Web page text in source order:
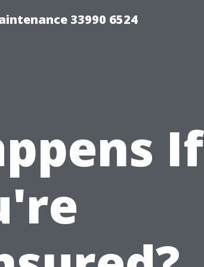
33990 6524
If